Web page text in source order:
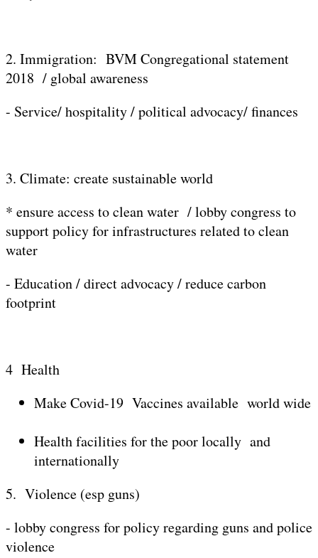
2. Immigration: BVM Congregational statement
2018 / global awareness
- Service/ hospitality / political advocacy/ finances
3. Climate: create sustainable world
* ensure access to clean water / lobby congress to
support policy for infrastructures related to clean
water
- Education / direct advocacy / reduce carbon
footprint
4 Health
Make Covid-19 Vaccines available world wide
Health facilities for the poor locally and
internationally
5. Violence (esp guns)
- lobby congress for policy regarding guns and police
violence